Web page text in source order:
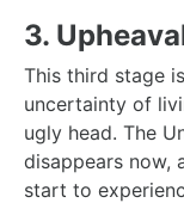
3.
This third stage
uncertainty of
ugly head. The
disappears now,
start to